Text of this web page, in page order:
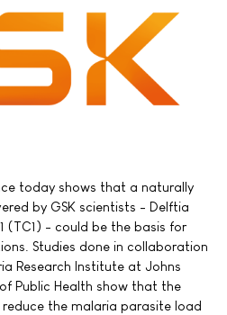
today shows that a naturally
by GSK scientists - Delftia
(TC1) - could be the basis for
Studies done in collaboration
Research Institute at Johns
Public Health show that the
the malaria parasite load